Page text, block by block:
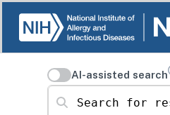
AI-assisted search
Search for resources